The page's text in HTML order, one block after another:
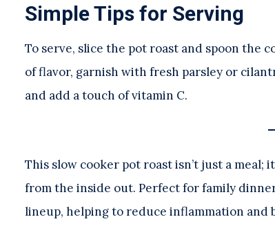
Simple Tips for Serving
To serve, slice the pot roast and spoon the
of flavor, garnish with fresh parsley or
and add a touch of vitamin C.
This slow cooker pot roast isn’t just a
from the inside out. Perfect for family
lineup, helping to reduce inflammation and